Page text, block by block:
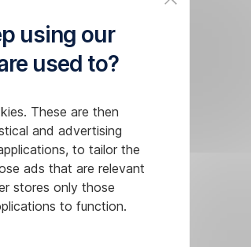
using our
used to?
These are then
and advertising
to tailor the
ads that are relevant
stores only those
to function.